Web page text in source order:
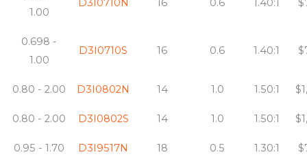
1.00
D3I0710N 16 0.6 1.40:1
0.698 -
1.00
D3I0710S 16 0.6 1.40:1
0.80 - 2.00 D3I0802N 14 1.0 1.50:1
0.80 - 2.00 D3I0802S 14 1.0 1.50:1
0.95 - 1.70 D3I9517N 18 0.5 1.30:1